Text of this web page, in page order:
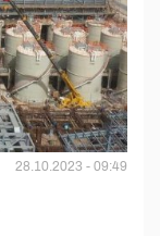
28.10.2023 - 09:49